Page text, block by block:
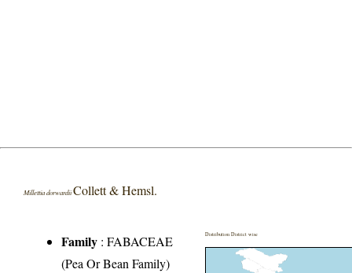
Millettia dorwardiiCollett & Hemsl.
Family :FABACEAE
(Pea Or Bean Family)
Distribution District wise